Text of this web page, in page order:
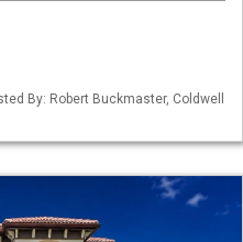
By: Robert Buckmaster, Coldwell